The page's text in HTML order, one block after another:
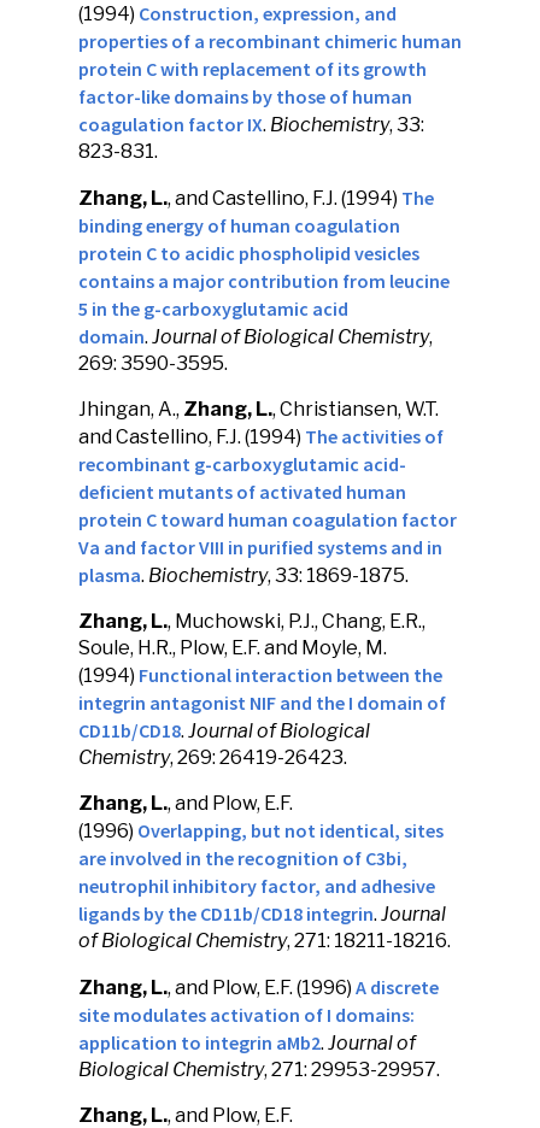
(1994) Construction, expression, and
properties of a recombinant chimeric human
protein C with replacement of its growth
factor-like domains by those of human
coagulation factor IX. Biochemistry, 33:
823-831.
Zhang, L., and Castellino, F.J. (1994) The
binding energy of human coagulation
protein C to acidic phospholipid vesicles
contains a major contribution from leucine
5 in the g-carboxyglutamic acid
domain. Journal of Biological Chemistry,
269: 3590-3595.
Jhingan, A., Zhang, L., Christiansen, W.T.
and Castellino, F.J. (1994) The activities of
recombinant g-carboxyglutamic acid-
deficient mutants of activated human
protein C toward human coagulation factor
Va and factor VIII in purified systems and in
plasma. Biochemistry, 33: 1869-1875.
Zhang, L., Muchowski, P.J., Chang, E.R.,
Soule, H.R., Plow, E.F. and Moyle, M.
(1994) Functional interaction between the
integrin antagonist NIF and the I domain of
CD11b/CD18. Journal of Biological
Chemistry, 269: 26419-26423.
Zhang, L., and Plow, E.F.
(1996) Overlapping, but not identical, sites
are involved in the recognition of C3bi,
neutrophil inhibitory factor, and adhesive
ligands by the CD11b/CD18 integrin. Journal
of Biological Chemistry, 271: 18211-18216.
Zhang, L., and Plow, E.F. (1996) A discrete
site modulates activation of I domains:
application to integrin aMb2. Journal of
Biological Chemistry, 271: 29953-29957.
Zhang, L., and Plow, E.F.